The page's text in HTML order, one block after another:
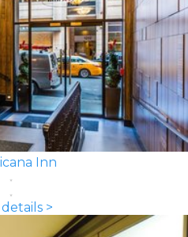
Inn
>